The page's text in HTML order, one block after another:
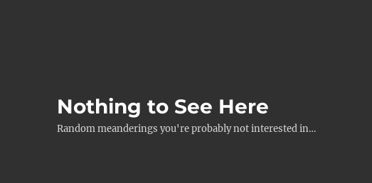
Nothing to See Here
Random meanderings you're probably not interested in…